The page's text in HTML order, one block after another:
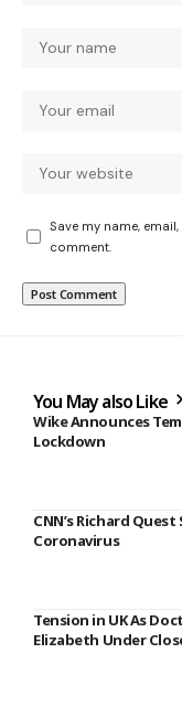
Save my name,
comment.
You May also Like
Wike Announces
Lockdown
CNN’s Richard Quest
Coronavirus
Tension in UK As
Elizabeth Under